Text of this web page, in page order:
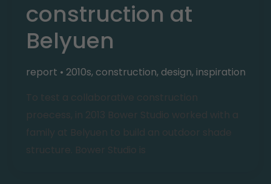
construction at
Belyuen
report • 2010s, construction, design,inspiration
To test a collaborative construction
proecess, in 2013 Bower Studio worked with a
family at Belyuen to build an outdoor shade
structure. Bower Studio is